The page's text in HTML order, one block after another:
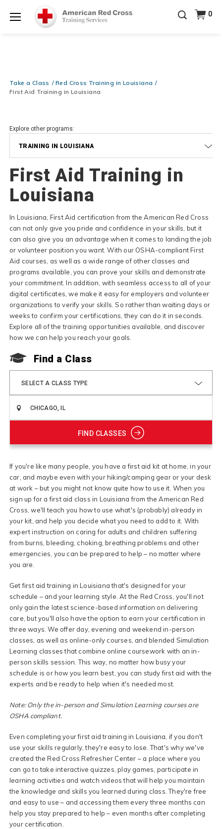
Prepare and Respond with Confidence — FREE
SHIPPING on ALL Books & DVDs!Use Coupon Code
WATERSAFETYat checkout!Shop Now >
Training Supplies! Use Coupon Code CPRTRAINING
at checkout!Shop Now >
0
Take a Class
Red Cross Training in Louisiana
First Aid Training in Louisiana
Explore other programs:
TRAINING IN LOUISIANA
First Aid Training in
Louisiana
In Louisiana, First Aid certification from the American Red Cross
can not only give you pride and confidence in your skills, but it
can also give you an advantage when it comes to landing the job
or volunteer position you want. With our OSHA-compliant First
Aid courses, as well as a wide range of other classes and
programs available, you can prove your skills and demonstrate
your commitment. In addition, with seamless access to all of your
digital certificates, we make it easy for employers and volunteer
organizations to verify your skills. So rather than waiting days or
weeks to confirm your certifications, they can do it in seconds.
Explore all of the training opportunities available, and discover
how we can help you reach your goals.
Find a Class
SELECT A CLASS TYPE
FIND CLASSES
If you're like many people, you have a first aid kit at home, in your
car, and maybe even with your hiking/camping gear or your desk
at work – but you might not know quite how to use it. When you
sign up for a first aid class in Louisiana from the American Red
Cross, we'll teach you how to use what's (probably) already in
your kit, and help you decide what you need to add to it. With
expert instruction on caring for adults and children suffering
from burns, bleeding, choking, breathing problems and other
emergencies, you can be prepared to help – no matter where
you are.
Get first aid training in Louisiana that's designed for your
schedule – and your learning style. At the Red Cross, you'll not
only gain the latest science-based information on delivering
care, but you'll also have the option to earn your certification in
three ways. We offer day, evening and weekend in-person
classes, as well as online-only courses, and blended Simulation
Learning classes that combine online coursework with an in-
person skills session. This way, no matter how busy your
schedule is or how you learn best, you can study first aid with the
experts and be ready to help when it's needed most.
Note: Only the in-person and Simulation Learning courses are
OSHA compliant.
Even completing your first aid training in Louisiana, if you don't
use your skills regularly, they're easy to lose. That's why we've
created the Red Cross Refresher Center – a place where you
can go to take interactive quizzes, play games, participate in
learning activities and watch videos that will help you maintain
the knowledge and skills you learned during class. They're free
and easy to use – and accessing them every three months can
help you stay prepared to help – even months after completing
your certification.